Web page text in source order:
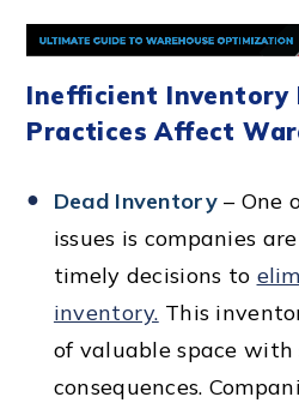
Inefficient Inventory
Practices Affect
Dead Inventory – One
issues is companies
timely decisions to
inventory. This
of valuable space
consequences.